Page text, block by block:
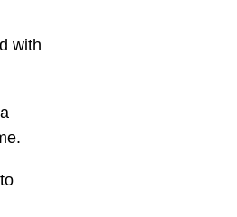
with